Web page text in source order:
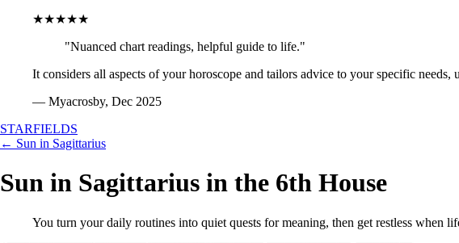
★★★★★
"Nuanced chart readings, helpful guide to life."
It considers all aspects of your horoscope and tailors advice to your specific
— Myacrosby, Dec 2025
STARFIELDS
← Sun in Sagittarius
Sun in Sagittarius in the 6th House
You turn your daily routines into quiet quests for meaning, then get restless